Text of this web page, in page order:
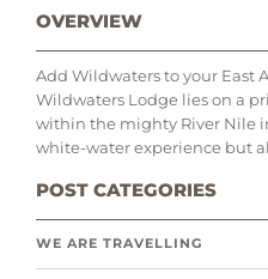
OVERVIEW
Add Wildwaters to your East
Wildwaters Lodge lies on a
within the mighty River Nile
white-water experience but
POST CATEGORIES
WE ARE TRAVELLING